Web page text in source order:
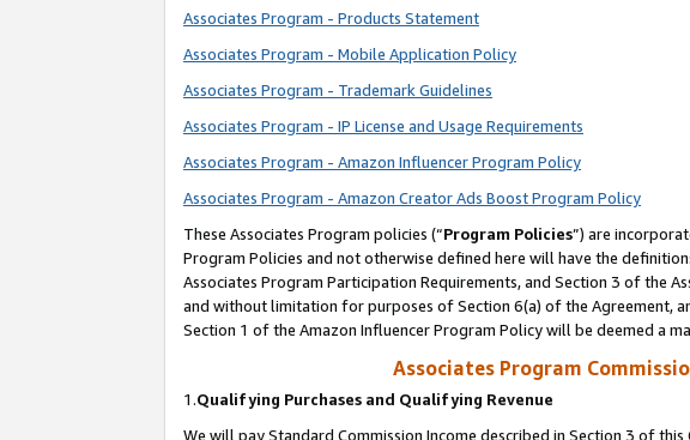
Associates Program - Products Statement
Associates Program - Mobile Application Policy
Associates Program - Trademark Guidelines
Associates Program - IP License and Usage Requirements
Associates Program - Amazon Influencer Program Policy
Associates Program - Amazon Creator Ads Boost Program Policy
These Associates Program policies (“Program Policies”) are
Program Policies and not otherwise defined here will have the
Associates Program Participation Requirements, and Section 3 of the
and without limitation for purposes of Section 6(a) of the Agreement,
Section 1 of the Amazon Influencer Program Policy will be deemed a
Associates Program
1.Qualifying Purchases and Qualifying Revenue
We will pay Standard Commission Income described in Section 3 of